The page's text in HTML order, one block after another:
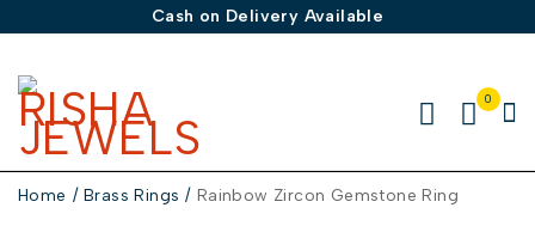
Cash on Delivery Available
0
Home / Brass Rings / Rainbow Zircon Gemstone Ring